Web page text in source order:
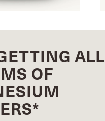
ALL
OF